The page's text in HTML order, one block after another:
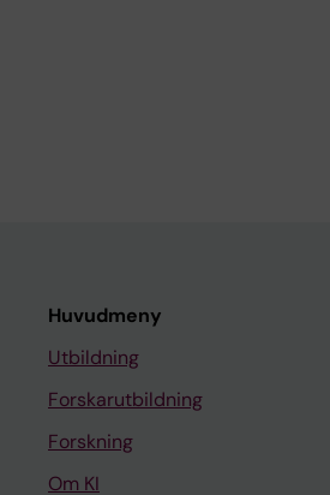
Huvudmeny
Utbildning
Forskarutbildning
Forskning
Om KI